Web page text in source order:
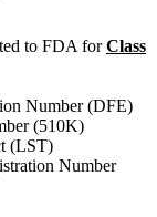
to FDA forClass
Number (DFE)
(510K)
(LST)
Number